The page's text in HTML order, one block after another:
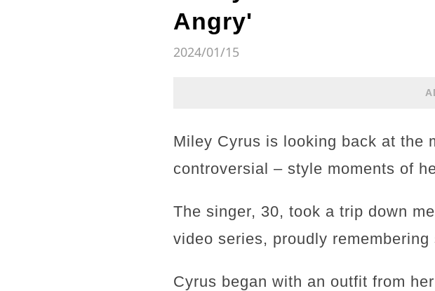
Angry'
2024/01/15
Miley Cyrus is looking back at the
controversial – style moments of
The singer, 30, took a trip down
video series, proudly
Cyrus began with an outfit from